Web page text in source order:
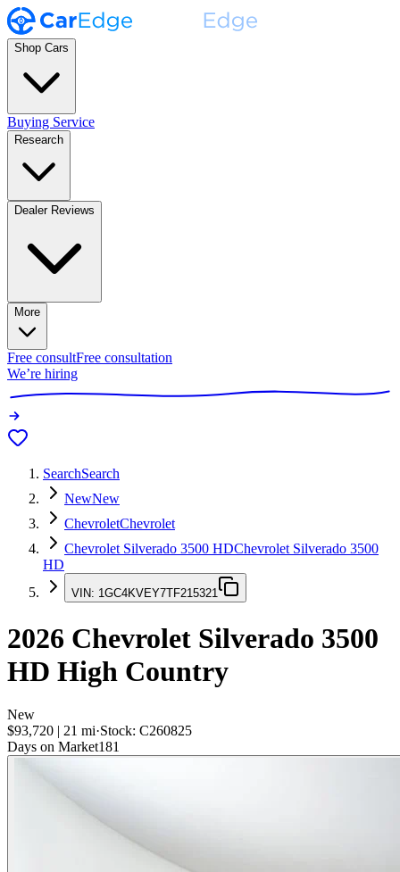
Shop Cars
Buying Service
Research
Dealer Reviews
More
Free consultFree consultation
We’re hiring
SearchSearch
NewNew
ChevroletChevrolet
Chevrolet Silverado 3500 HDChevrolet Silverado 3500
HD
VIN: 1GC4KVEY7TF215321
2026 Chevrolet Silverado 3500
HD High Country
New
$93,720 | 21 mi·Stock: C260825
Days on Market181